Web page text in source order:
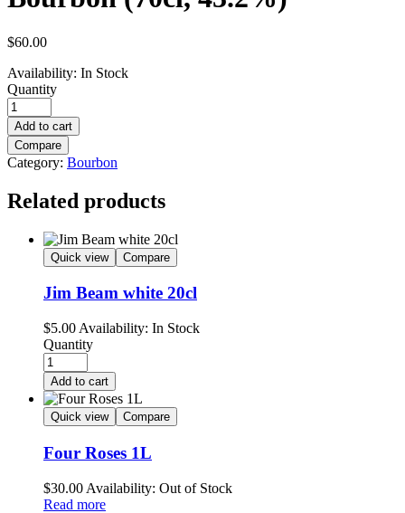
$60.00
Availability: In Stock
Quantity
Add to cart
Compare
Category: Bourbon
Related products
Quick view Compare
Jim Beam white 20cl
$5.00 Availability: In Stock
Quantity
Add to cart
Quick view Compare
Four Roses 1L
$30.00 Availability: Out of Stock
Read more